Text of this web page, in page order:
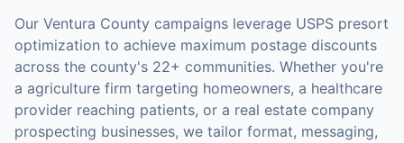
Our Ventura County campaigns leverage USPS presort
optimization to achieve maximum postage discounts
across the county's 22+ communities. Whether you're
a agriculture firm targeting homeowners, a healthcare
provider reaching patients, or a real estate company
prospecting businesses, we tailor format, messaging,